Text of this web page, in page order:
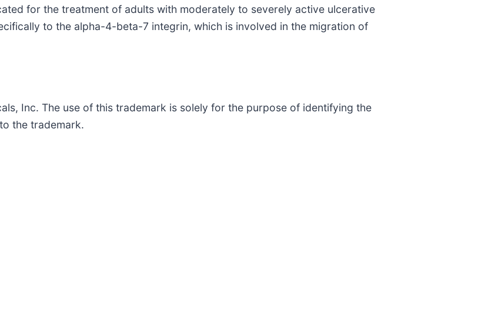
for the treatment of adults with moderately to severely active ulcerative
to the alpha-4-beta-7 integrin, which is involved in the migration of
Inc. The use of this trademark is solely for the purpose of identifying the
the trademark.